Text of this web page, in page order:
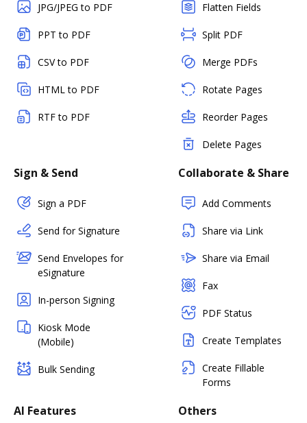
JPG/JPEG to PDF
PPT to PDF
CSV to PDF
HTML to PDF
RTF to PDF
Flatten Fields
Split PDF
Merge PDFs
Rotate Pages
Reorder Pages
Delete Pages
Sign & Send
Sign a PDF
Send for Signature
Send Envelopes for
eSignature
In-person Signing
Kiosk Mode
(Mobile)
Bulk Sending
Collaborate & Share
Add Comments
Share via Link
Share via Email
Fax
PDF Status
Create Templates
Create Fillable
Forms
AI Features Others